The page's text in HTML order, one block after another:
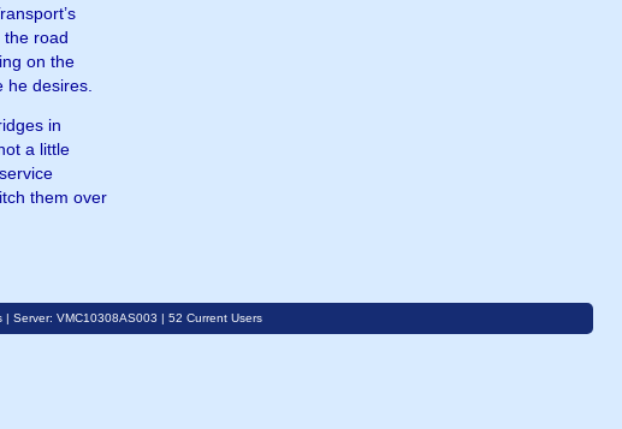
the road
on the
he desires.
in
a little
them over
| Server: VMC10308AS003 | 52 Current Users